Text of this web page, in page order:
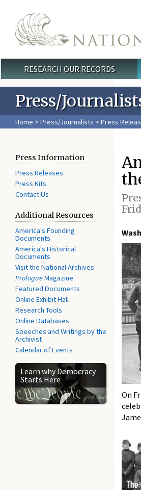
Main menu
RESEARCH OUR RECORDS
Press/
Home > Press/Journalists > Press
Press Information
Press Releases
Press Kits
Contact Us
Additional Resources
America's Founding
Documents
America's Historical
Documents
Visit the National Archives
PrologueMagazine
Featured Documents
Online Exhibit Hall
Research Tools
Online Databases
Speeches and Writings by the
Archivist
Calendar of Events
Learn why Democracy
Starts Here
On